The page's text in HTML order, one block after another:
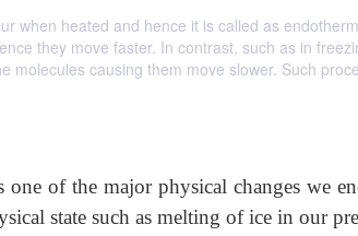
when heated and hence it is called as
they move faster. In contrast, such as in
molecules causing them move slower. Such
one of the major physical changes we
state such as melting of ice in our